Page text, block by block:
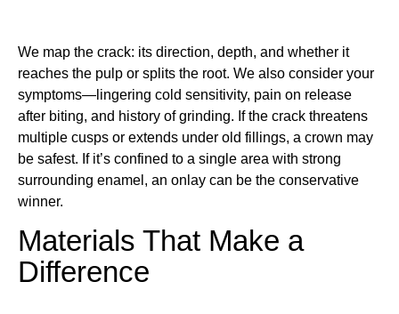
We map the crack: its direction, depth, and whether it
reaches the pulp or splits the root. We also consider your
symptoms—lingering cold sensitivity, pain on release
after biting, and history of grinding. If the crack threatens
multiple cusps or extends under old fillings, a crown may
be safest. If it’s confined to a single area with strong
surrounding enamel, an onlay can be the conservative
winner.
Materials That Make a
Difference